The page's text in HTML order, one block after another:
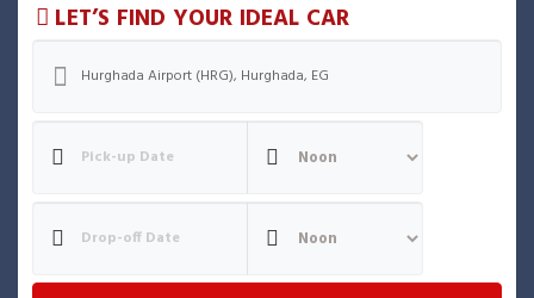
LET’S FIND YOUR IDEAL CAR